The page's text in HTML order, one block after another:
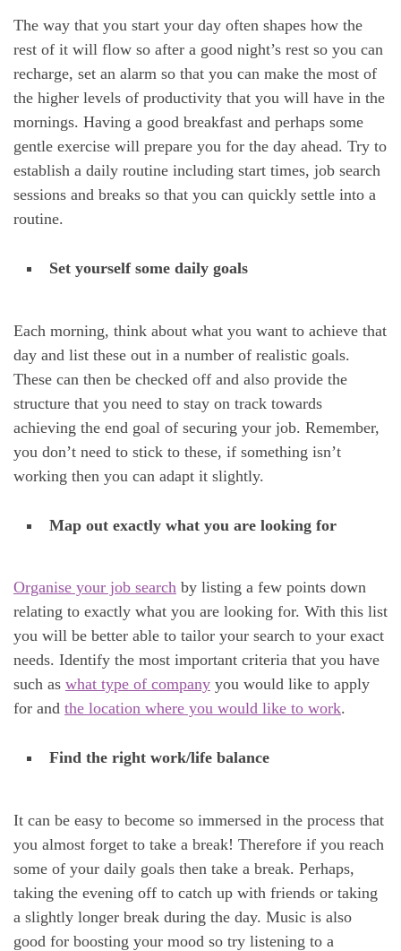
The way that you start your day often shapes how the
rest of it will flow so after a good night’s rest so you can
recharge, set an alarm so that you can make the most of
the higher levels of productivity that you will have in the
mornings. Having a good breakfast and perhaps some
gentle exercise will prepare you for the day ahead. Try to
establish a daily routine including start times, job search
sessions and breaks so that you can quickly settle into a
routine.
Set yourself some daily goals
Each morning, think about what you want to achieve that
day and list these out in a number of realistic goals.
These can then be checked off and also provide the
structure that you need to stay on track towards
achieving the end goal of securing your job. Remember,
you don’t need to stick to these, if something isn’t
working then you can adapt it slightly.
Map out exactly what you are looking for
Organise your job search by listing a few points down
relating to exactly what you are looking for. With this list
you will be better able to tailor your search to your exact
needs. Identify the most important criteria that you have
such as what type of company you would like to apply
for and the location where you would like to work.
Find the right work/life balance
It can be easy to become so immersed in the process that
you almost forget to take a break! Therefore if you reach
some of your daily goals then take a break. Perhaps,
taking the evening off to catch up with friends or taking
a slightly longer break during the day. Music is also
good for boosting your mood so try listening to a